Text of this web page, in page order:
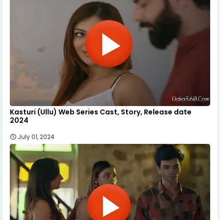
Kasturi (Ullu) Web Series Cast, Story, Release date
2024
July 01, 2024